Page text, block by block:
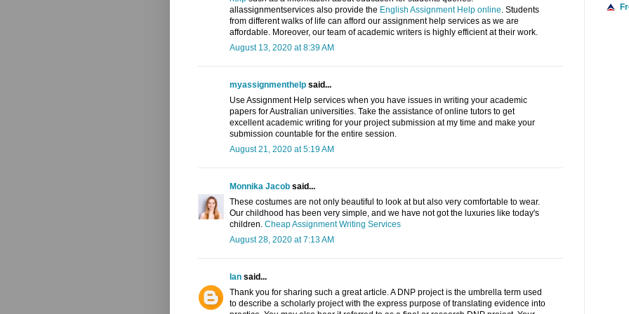
allassignmentservices also provide the English Assignment Help online. Students
from different walks of life can afford our assignment help services as we are
affordable. Moreover, our team of academic writers is highly efficient at their work.
August 13, 2020 at 8:39 AM
myassignmenthelp said...
Use Assignment Help services when you have issues in writing your academic
papers for Australian universities. Take the assistance of online tutors to get
excellent academic writing for your project submission at my time and make your
submission countable for the entire session.
August 21, 2020 at 5:19 AM
Monnika Jacob said...
These costumes are not only beautiful to look at but also very comfortable to wear.
Our childhood has been very simple, and we have not got the luxuries like today's
children. Cheap Assignment Writing Services
August 28, 2020 at 7:13 AM
Ian said...
Thank you for sharing such a great article. A DNP project is the umbrella term used
to describe a scholarly project with the express purpose of translating evidence into